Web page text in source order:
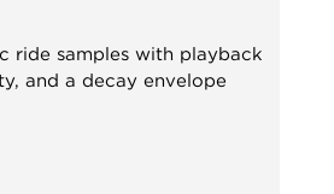
ride samples with playback
and a decay envelope